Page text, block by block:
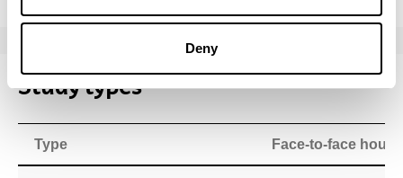
Deny
Study types
Type Face-to-face hours